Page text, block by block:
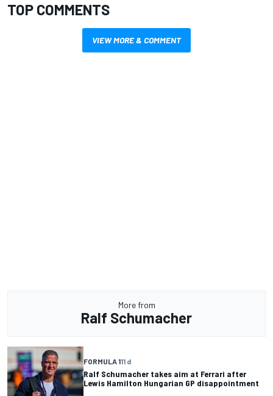
TOP COMMENTS
VIEW MORE & COMMENT
More from
Ralf Schumacher
FORMULA 111 d
Ralf Schumacher takes aim at Ferrari after
Lewis Hamilton Hungarian GP disappointment